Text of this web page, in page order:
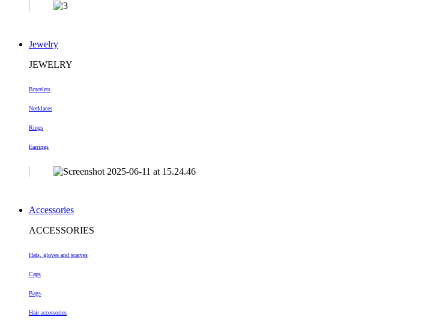
Jewelry
JEWELRY
Bracelets
Necklaces
Rings
Earrings
Accessories
ACCESSORIES
Hats, gloves and scarves
Caps
Bags
Hair accessories